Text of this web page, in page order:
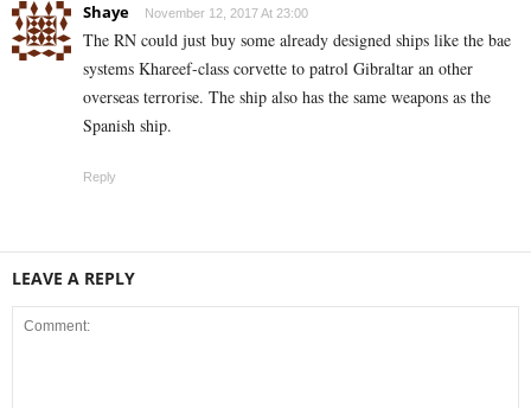
Shaye November 12, 2017 At 23:00
The RN could just buy some already designed ships like the bae
systems Khareef-class corvette to patrol Gibraltar an other
overseas terrorise. The ship also has the same weapons as the
Spanish ship.
Reply
LEAVE A REPLY